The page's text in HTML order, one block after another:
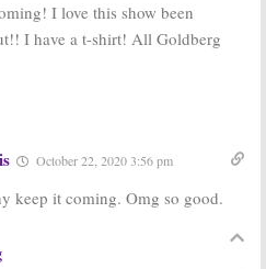
I love this show been
I have a t-shirt! All Goldberg
October 22, 2020 3:56 pm
keep it coming. Omg so good.